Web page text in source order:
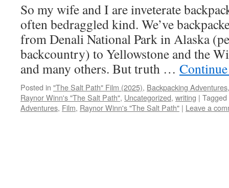
So my wife and I are inveterate
often bedraggled kind. We’ve
from Denali National Park in Alaska
backcountry) to Yellowstone and the
and many others. But truth …
Posted in "The Salt Path" Film (2025), Backpacking Adventures
Raynor Winn's "The Salt Path", Uncategorized, writing | Tagged
Adventures, Film, Raynor Winn's "The Salt Path" | Leave a